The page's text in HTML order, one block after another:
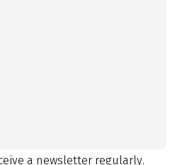
a newsletter regularly.